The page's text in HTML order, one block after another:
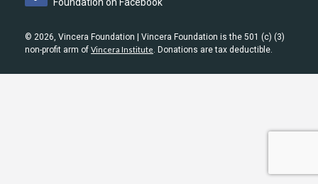
© 2026, Vincera Foundation | Vincera Foundation is the 501 (c) (3)
non-profit arm of Vincera Institute. Donations are tax deductible.